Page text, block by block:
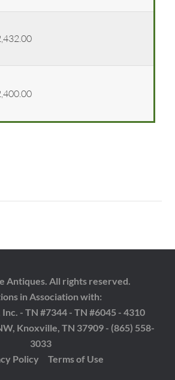
Antiques. All rights reserved.
in Association with:
- TN #7344 - TN #6045 - 4310
Knoxville, TN 37909 - (865) 558-
3033
Policy
Terms of Use